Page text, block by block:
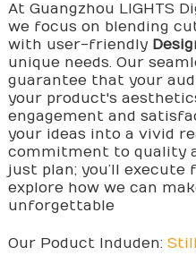
At Guangzhou LIGHTS
we focus on blending
with user-friendly
unique needs. Our
guarantee that your
your product's
engagement and
your ideas into a vivid
commitment to quality
just plan; you’ll
explore how we can
unforgettable
Our Poduct Induden: Still